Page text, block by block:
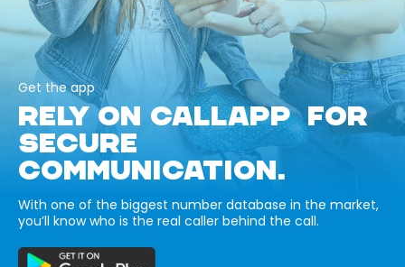
Get the app
RELY ON CALLAPP FOR
SECURE
COMMUNICATION.
With one of the biggest number database in the market,
you’ll know who is the real caller behind the call.